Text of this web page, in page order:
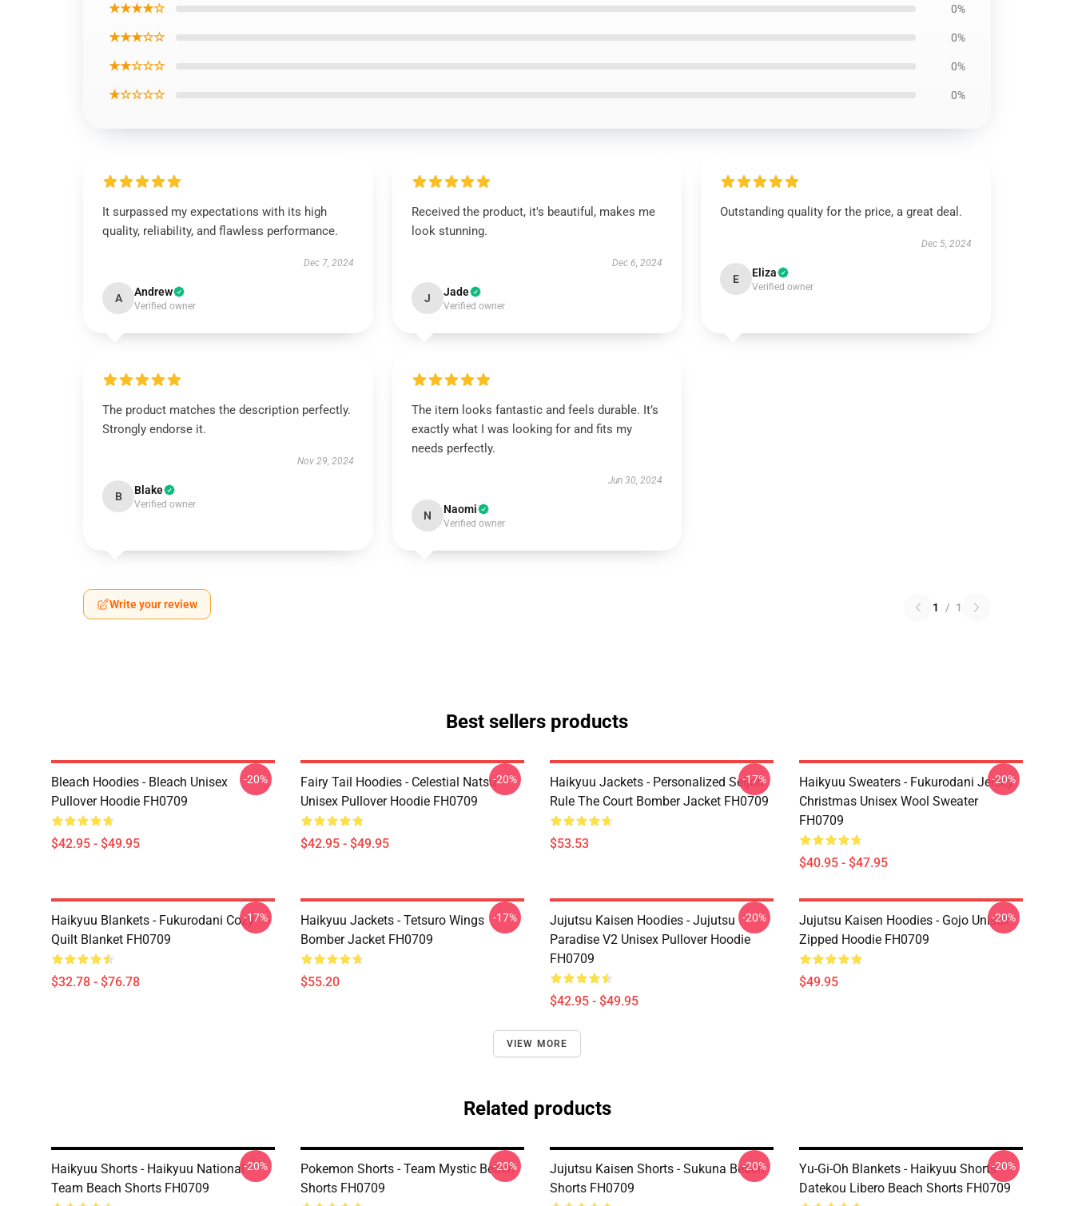
★★★★☆ 0%
★★★☆☆ 0%
★★☆☆☆ 0%
★☆☆☆☆ 0%
It surpassed my expectations with its high
quality, reliability, and flawless performance.
Dec 7, 2024
A Andrew
Verified owner
Received the product, it's beautiful, makes me
look stunning.
Dec 6, 2024
J Jade
Verified owner
Outstanding quality for the price, a great deal.
Dec 5, 2024
E Eliza
Verified owner
The product matches the description perfectly.
Strongly endorse it.
Nov 29, 2024
B Blake
Verified owner
The item looks fantastic and feels durable. It’s
exactly what I was looking for and fits my
needs perfectly.
Jun 30, 2024
N Naomi
Verified owner
Write your review 1 / 1
Best sellers products
Bleach Hoodies - Bleach Unisex
Pullover Hoodie FH0709
$42.95 - $49.95
-20%
Fairy Tail Hoodies - Celestial Natsu
Unisex Pullover Hoodie FH0709
$42.95 - $49.95
-20%
Haikyuu Jackets - Personalized Seijoh
Rule The Court Bomber Jacket FH0709
$53.53
-17%
Haikyuu Sweaters - Fukurodani Jersey
Christmas Unisex Wool Sweater
FH0709
$40.95 - $47.95
-20%
Haikyuu Blankets - Fukurodani Cozy
Quilt Blanket FH0709
$32.78 - $76.78
-17%
Haikyuu Jackets - Tetsuro Wings
Bomber Jacket FH0709
$55.20
-17%
Jujutsu Kaisen Hoodies - Jujutsu
Paradise V2 Unisex Pullover Hoodie
FH0709
$42.95 - $49.95
-20%
Jujutsu Kaisen Hoodies - Gojo Unisex
Zipped Hoodie FH0709
$49.95
-20%
VIEW MORE
Related products
Haikyuu Shorts - Haikyuu National
Team Beach Shorts FH0709
-20%
Pokemon Shorts - Team Mystic Beach
Shorts FH0709
-20%
Jujutsu Kaisen Shorts - Sukuna Beach
Shorts FH0709
-20%
Yu-Gi-Oh Blankets - Haikyuu Shorts -
Datekou Libero Beach Shorts FH0709
-20%